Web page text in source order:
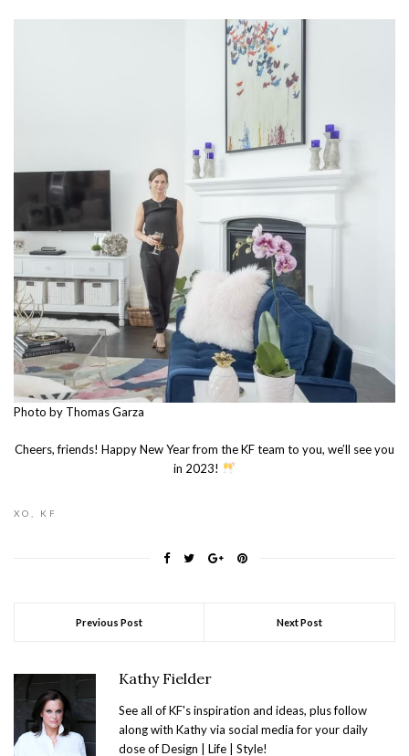
Photo by Thomas Garza
Cheers, friends! Happy New Year from the KF team to you, we’ll see you
in 2023!
XO, KF
Previous Post Next Post
Kathy Fielder
See all of KF's inspiration and ideas, plus follow
along with Kathy via social media for your daily
dose of Design | Life | Style!